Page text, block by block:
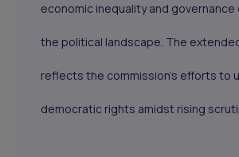
economic inequality and
the political landscape. The
reflects the commission’s efforts to
democratic rights amidst rising